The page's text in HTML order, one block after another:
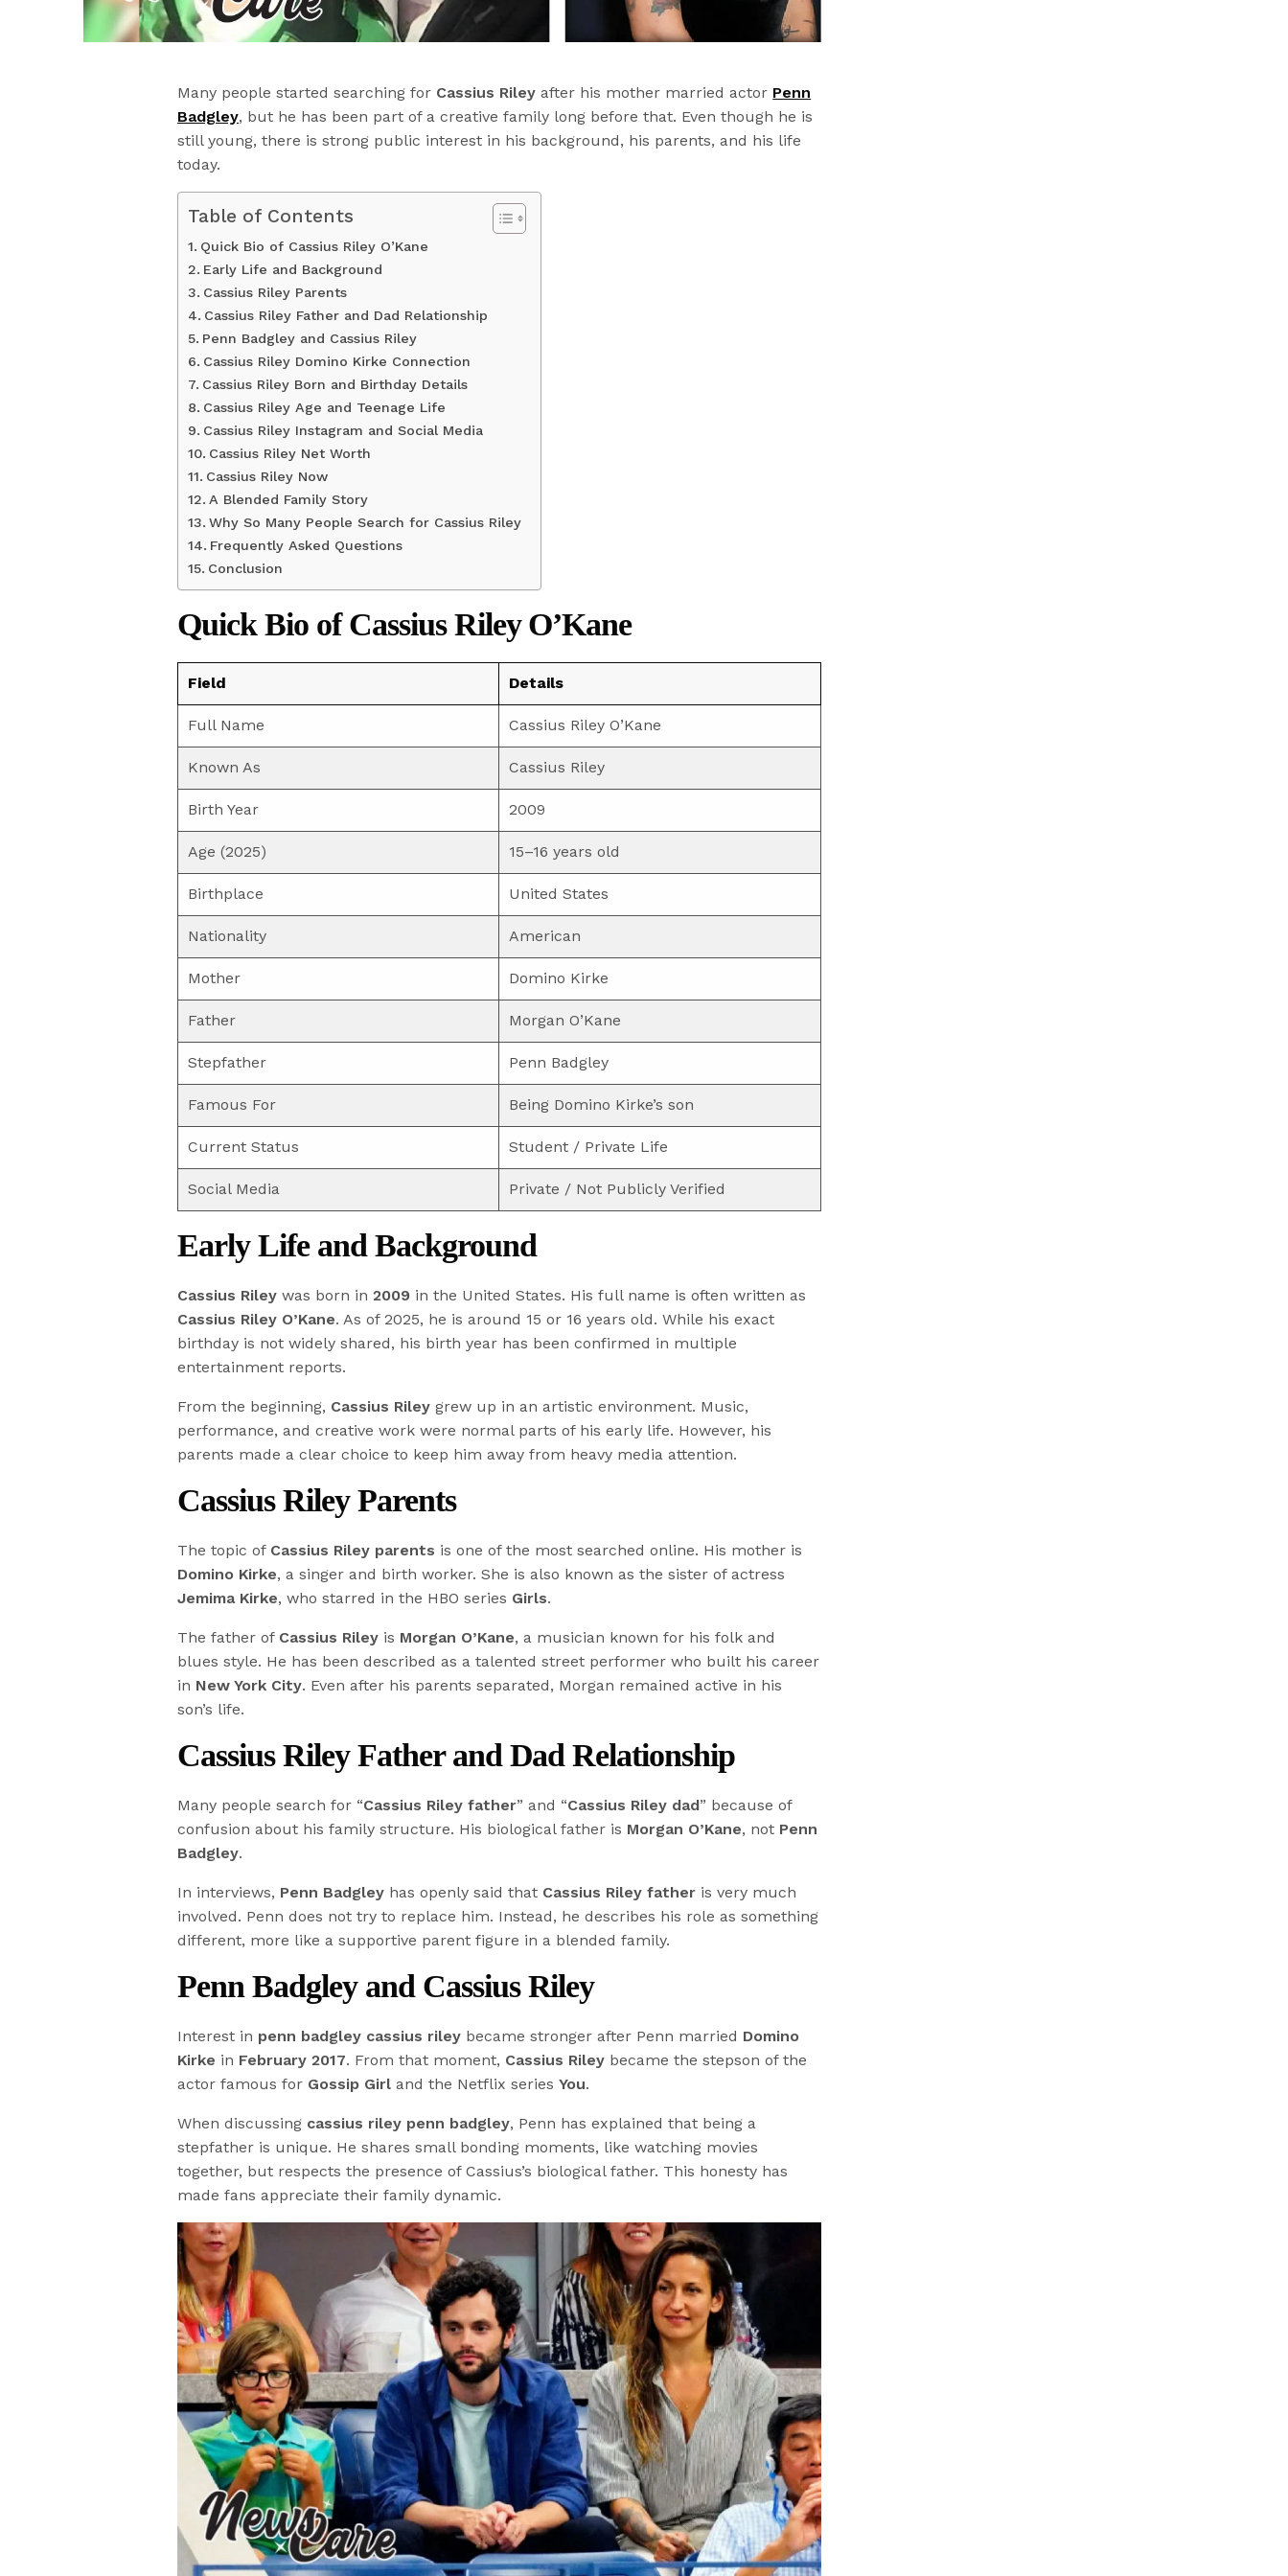
Many people started searching for Cassius Riley after his mother married actor Penn
Badgley, but he has been part of a creative family long before that. Even though he is
still young, there is strong public interest in his background, his parents, and his life
today.
Table of Contents
Quick Bio of Cassius Riley O’Kane
Early Life and Background
Cassius Riley Parents
Cassius Riley Father and Dad Relationship
Penn Badgley and Cassius Riley
Cassius Riley Domino Kirke Connection
Cassius Riley Born and Birthday Details
Cassius Riley Age and Teenage Life
Cassius Riley Instagram and Social Media
Cassius Riley Net Worth
Cassius Riley Now
A Blended Family Story
Why So Many People Search for Cassius Riley
Frequently Asked Questions
Conclusion
Quick Bio of Cassius Riley O’Kane
Field Details
Full Name Cassius Riley O’Kane
Known As Cassius Riley
Birth Year 2009
Age (2025) 15–16 years old
Birthplace United States
Nationality American
Mother Domino Kirke
Father Morgan O’Kane
Stepfather Penn Badgley
Famous For Being Domino Kirke’s son
Current Status Student / Private Life
Social Media Private / Not Publicly Verified
Early Life and Background
Cassius Riley was born in2009 in the United States. His full name is often written as
Cassius Riley O’Kane. As of 2025, he is around 15 or 16 years old. While his exact
birthday is not widely shared, his birth year has been confirmed in multiple
entertainment reports.
From the beginning, Cassius Riley grew up in an artistic environment. Music,
performance, and creative work were normal parts of his early life. However, his
parents made a clear choice to keep him away from heavy media attention.
Cassius Riley Parents
The topic of Cassius Riley parents is one of the most searched online. His mother is
Domino Kirke, a singer and birth worker. She is also known as the sister of actress
Jemima Kirke, who starred in the HBO series Girls.
The father of Cassius Riley is Morgan O’Kane, a musician known for his folk and
blues style. He has been described as a talented street performer who built his career
in New York City. Even after his parents separated, Morgan remained active in his
son’s life.
Cassius Riley Father and Dad Relationship
Many people search for “Cassius Riley father” and “Cassius Riley dad” because of
confusion about his family structure. His biological father is Morgan O’Kane, not Penn
Badgley.
In interviews, Penn Badgley has openly said that Cassius Riley father is very much
involved. Penn does not try to replace him. Instead, he describes his role as something
different, more like a supportive parent figure in a blended family.
Penn Badgley and Cassius Riley
Interest in penn badgley cassius riley became stronger after Penn married Domino
Kirke in February 2017. From that moment, Cassius Riley became the stepson of the
actor famous for Gossip Girl and the Netflix seriesYou.
When discussing cassius riley penn badgley, Penn has explained that being a
stepfather is unique. He shares small bonding moments, like watching movies
together, but respects the presence of Cassius’s biological father. This honesty has
made fans appreciate their family dynamic.